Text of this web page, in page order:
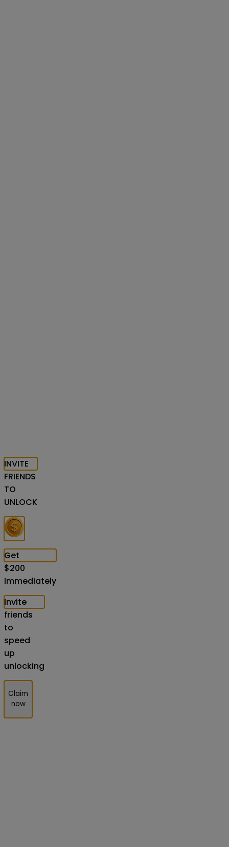
INVITE
FRIENDS
TO
UNLOCK
Get
$200
Immediately
Invite
friends
to
speed
up
unlocking
Claim
now